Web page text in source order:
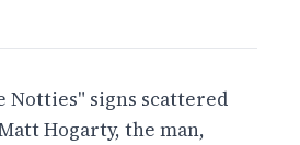
Notties" signs scattered
Hogarty, the man,